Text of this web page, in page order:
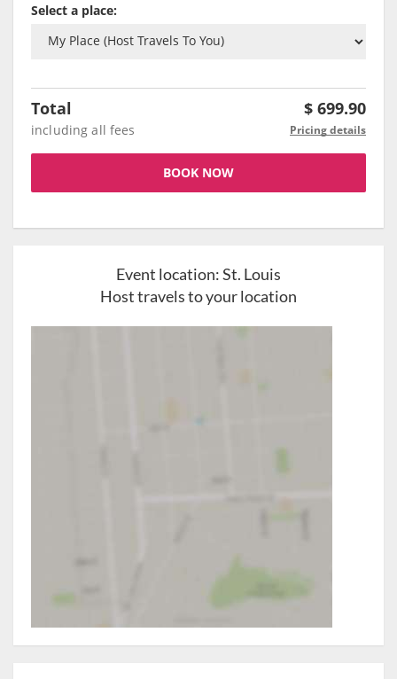
Select a place:
Total $ 699.90
including all fees Pricing details
BOOK NOW
Event location:St. Louis
Host travels to your location